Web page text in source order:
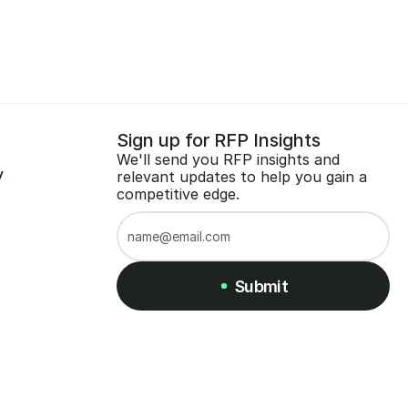
Sign up for RFP Insights
We'll send you RFP insights and
relevant updates to help you gain a
competitive edge.
Submit